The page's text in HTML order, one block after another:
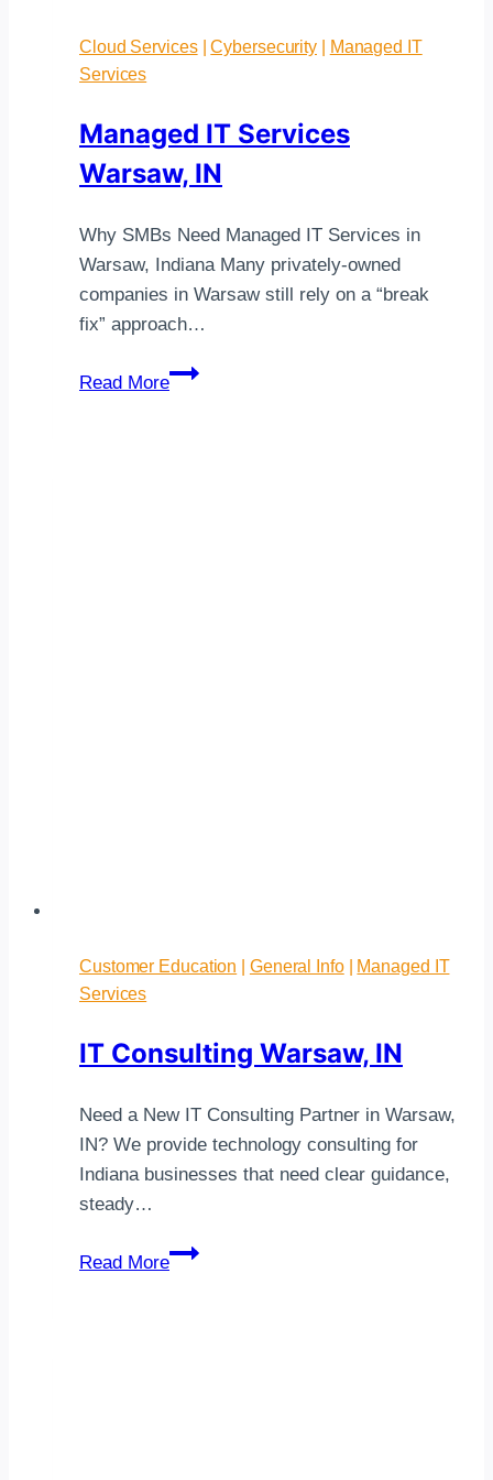
Cloud Services|Cybersecurity
Managed IT
Services
Managed IT Services
Warsaw, IN
Why SMBs Need Managed IT Services in
Warsaw, Indiana Many privately-owned
companies in Warsaw still rely on a “break
fix” approach…
Read More
Managed
Customer Education General Info| Managed IT
Services
IT Consulting Warsaw, IN
Need a New IT Consulting Partner in Warsaw,
IN? We provide technology consulting for
Indiana businesses that need clear guidance,
steady…
Read More
IT